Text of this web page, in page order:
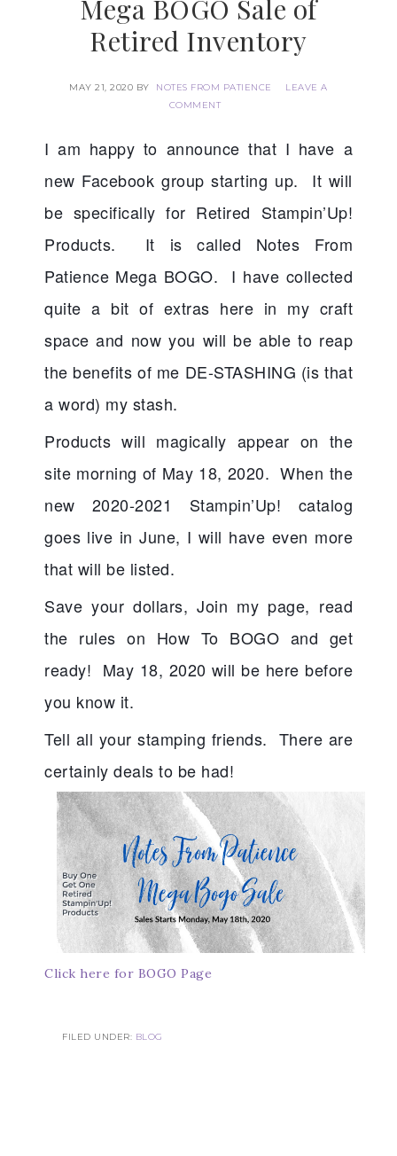
Mega BOGO Sale of
Retired Inventory
MAY 21, 2020 BY NOTES FROM PATIENCE
LEAVE A
COMMENT
I am happy to announce that I have a
new Facebook group starting up.  It will
be specifically for Retired Stampin’Up!
Products.  It is called Notes From
Patience Mega BOGO.  I have collected
quite a bit of extras here in my craft
space and now you will be able to reap
the benefits of me DE-STASHING (is that
a word) my stash.
Products will magically appear on the
site morning of May 18, 2020.  When the
new 2020-2021 Stampin’Up! catalog
goes live in June, I will have even more
that will be listed.
Save your dollars, Join my page, read
the rules on How To BOGO and get
ready!  May 18, 2020 will be here before
you know it.
Tell all your stamping friends.  There are
certainly deals to be had!
Click here for BOGO Page
FILED UNDER: BLOG